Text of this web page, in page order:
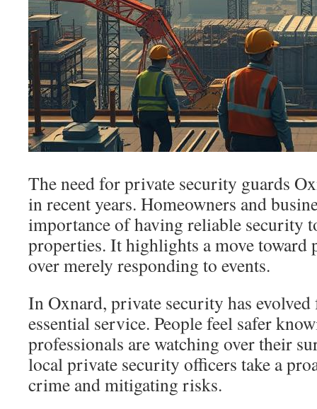
The need for private security guards
in recent years. Homeowners and
importance of having reliable security
properties. It highlights a move toward
over merely responding to events.
In Oxnard, private security has
essential service. People feel safer
professionals are watching over their
local private security officers take a
crime and mitigating risks.